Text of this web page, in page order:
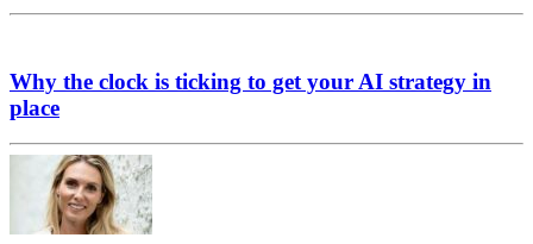
Why the clock is ticking to get your AI strategy in
place